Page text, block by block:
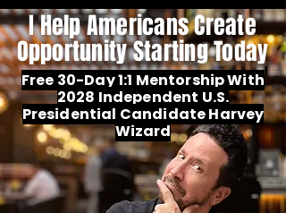
I Help Americans Create
Opportunity Starting Today
Free 30-Day 1:1 Mentorship With
2028 Independent U.S.
Presidential Candidate Harvey
Wizard